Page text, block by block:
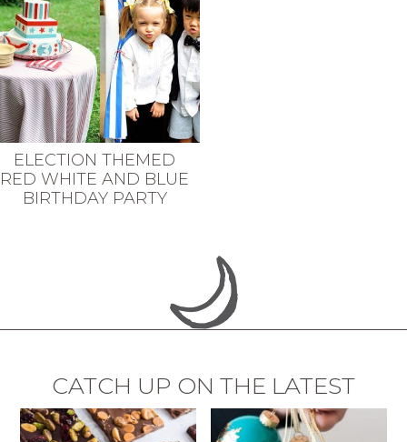
ELECTION THEMED
RED WHITE AND BLUE
BIRTHDAY PARTY
CATCH UP ON THE LATEST